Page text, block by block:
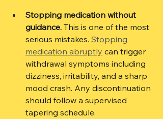
Stopping medication without
guidance. This is one of the most
serious mistakes. Stopping
medication abruptly can trigger
withdrawal symptoms including
dizziness, irritability, and a sharp
mood crash. Any discontinuation
should follow a supervised
tapering schedule.